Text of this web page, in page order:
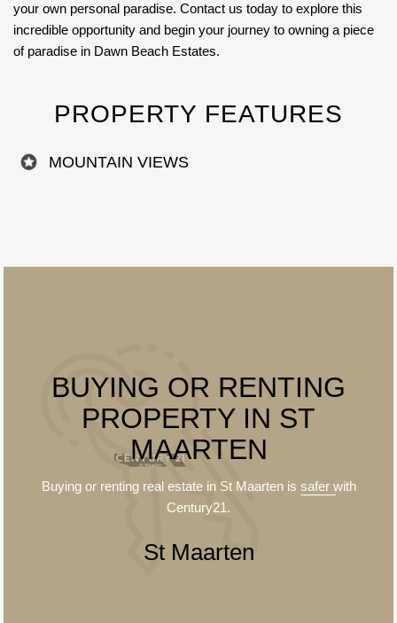
your own personal paradise. Contact us today to explore this
incredible opportunity and begin your journey to owning a piece
of paradise in Dawn Beach Estates.
PROPERTY FEATURES
MOUNTAIN VIEWS
BUYING OR RENTING
PROPERTY IN ST
MAARTEN
Buying or renting real estate in St Maarten is saferwith
Century21.
St Maarten